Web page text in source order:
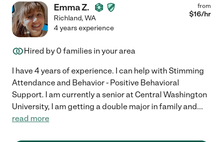
Emma Z.
Richland,WA
from
$16/hr
4 years experience
Hired by 0 families in your area
I have 4 years of experience. I can help with Stimming
Attendance and Behavior - Positive Behavioral
Support. I am currently a senior at Central Washington
University, I am getting a double major in family and...
read more